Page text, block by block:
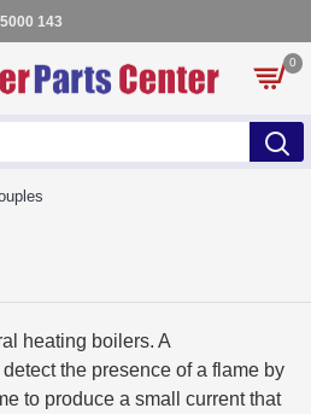
143
0
heating boilers. A
the presence of a flame by
to produce a small current that